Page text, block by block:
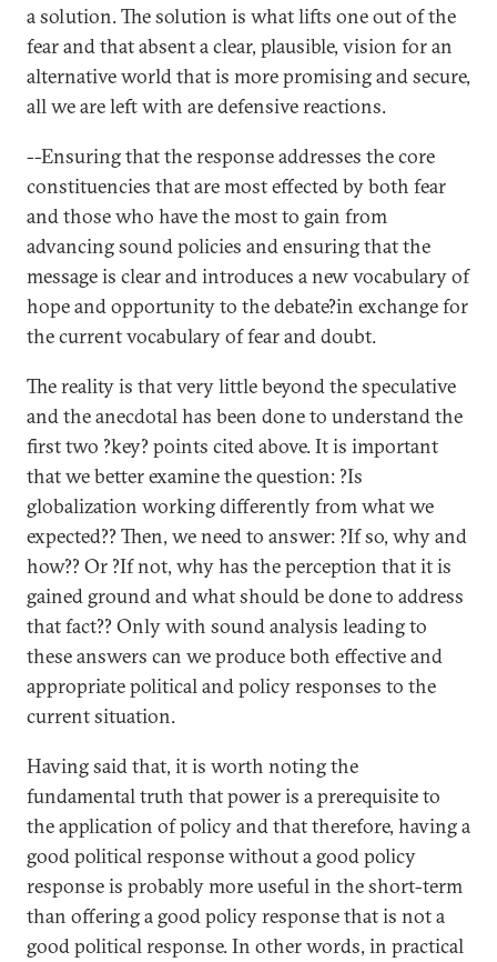
a solution. The solution is what lifts one out of the
fear and that absent a clear, plausible, vision for an
alternative world that is more promising and secure,
all we are left with are defensive reactions.
--Ensuring that the response addresses the core
constituencies that are most effected by both fear
and those who have the most to gain from
advancing sound policies and ensuring that the
message is clear and introduces a new vocabulary of
hope and opportunity to the debate?in exchange for
the current vocabulary of fear and doubt.
The reality is that very little beyond the speculative
and the anecdotal has been done to understand the
first two ?key? points cited above. It is important
that we better examine the question: ?Is
globalization working differently from what we
expected?? Then, we need to answer: ?If so, why and
how?? Or ?If not, why has the perception that it is
gained ground and what should be done to address
that fact?? Only with sound analysis leading to
these answers can we produce both effective and
appropriate political and policy responses to the
current situation.
Having said that, it is worth noting the
fundamental truth that power is a prerequisite to
the application of policy and that therefore, having a
good political response without a good policy
response is probably more useful in the short-term
than offering a good policy response that is not a
good political response. In other words, in practical